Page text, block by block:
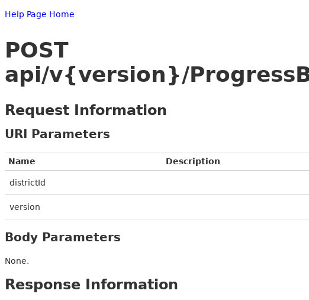
Help Page Home
POST
api/v{version}/
Request Information
URI Parameters
Name Description
districtId
version
Body Parameters
None.
Response Information